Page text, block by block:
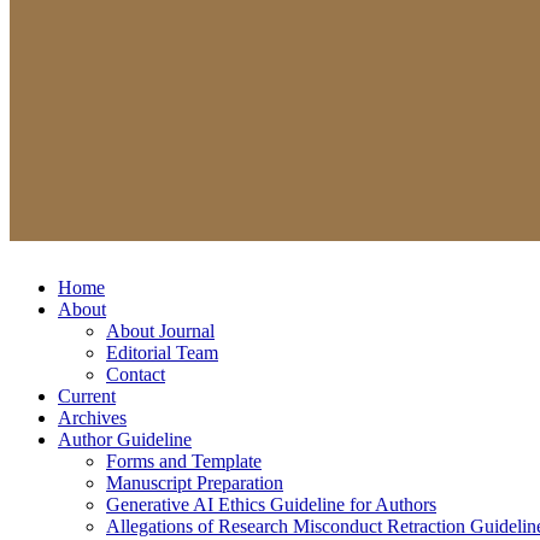
Home
About
About Journal
Editorial Team
Contact
Current
Archives
Author Guideline
Forms and Template
Manuscript Preparation
Generative AI Ethics Guideline for Authors
Allegations of Research Misconduct Retraction